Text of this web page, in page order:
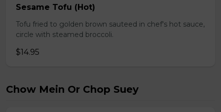
Sesame Tofu (Hot)
Tofu fried to golden brown sauteed in chef's hot sauce,
circle with steamed broccoli.
$14.95
Chow Mein Or Chop Suey